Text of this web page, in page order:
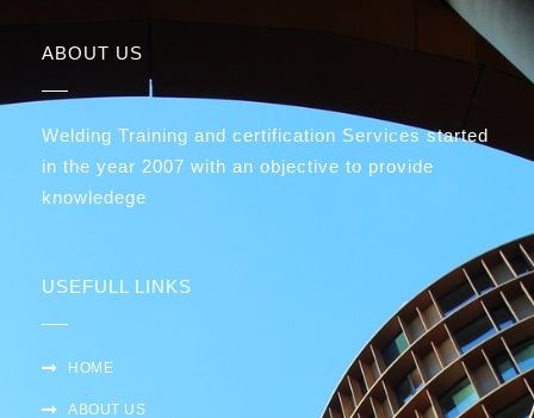
ABOUT US
Welding Training and certification Services started
in the year 2007 with an objective to provide
knowledege
USEFULL LINKS
HOME
ABOUT US